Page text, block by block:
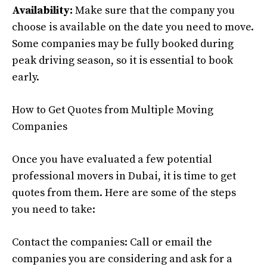
Availability: Make sure that the company you
choose is available on the date you need to move.
Some companies may be fully booked during
peak driving season, so it is essential to book
early.
How to Get Quotes from Multiple Moving
Companies
Once you have evaluated a few potential
professional movers in Dubai, it is time to get
quotes from them. Here are some of the steps
you need to take:
Contact the companies: Call or email the
companies you are considering and ask for a